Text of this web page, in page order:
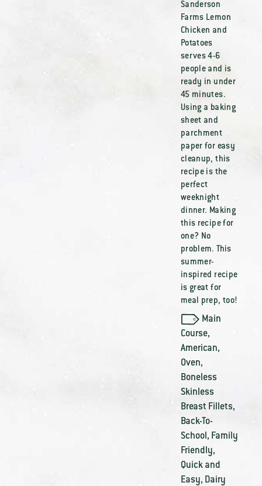
Sanderson
Farms Lemon
Chicken and
Potatoes
serves 4-6
people and is
ready in under
45 minutes.
Using a baking
sheet and
parchment
paper for easy
cleanup, this
recipe is the
perfect
weeknight
dinner. Making
this recipe for
one? No
problem. This
summer-
inspired recipe
is great for
meal prep, too!
Main
Course,
American,
Oven,
Boneless
Skinless
Breast Fillets,
Back-To-
School, Family
Friendly,
Quick and
Easy, Dairy